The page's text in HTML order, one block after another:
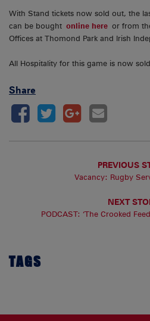
With Stand tickets now sold out, the
can be bought online here or from
Offices at Thomond Park and Irish
All Hospitality for this game is now
Share
PREVIOUS
Vacancy: Rugby
NEXT
PODCAST: ‘The Crooked
TAGS